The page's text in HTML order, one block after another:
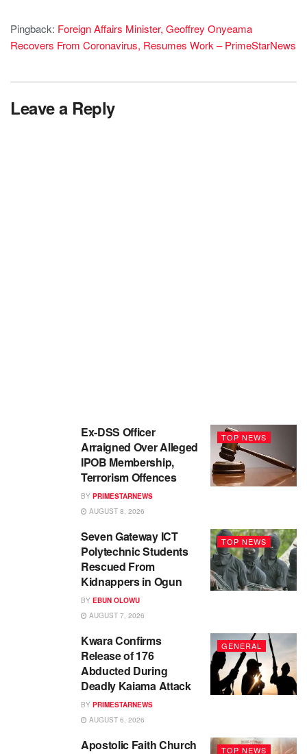
Pingback: Foreign Affairs Minister, Geoffrey Onyeama
Recovers From Coronavirus, Resumes Work – PrimeStarNews
Leave a Reply
TOP NEWS
Ex-DSS Officer
Arraigned Over Alleged
IPOB Membership,
Terrorism Offences
BY PRIMESTARNEWS
AUGUST 8, 2026
TOP NEWS
Seven Gateway ICT
Polytechnic Students
Rescued From
Kidnappers in Ogun
BY EBUN OLOWU
AUGUST 7, 2026
GENERAL
Kwara Confirms
Release of 176
Abducted During
Deadly Kaiama Attack
BY PRIMESTARNEWS
AUGUST 6, 2026
TOP NEWS
Apostolic Faith Church